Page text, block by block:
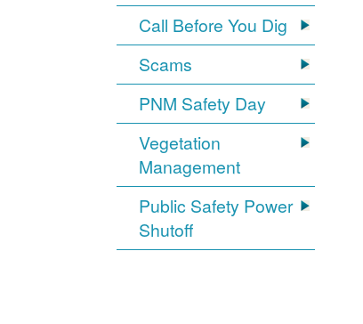
Call Before You Dig
Scams
PNM Safety Day
Vegetation
Management
Public Safety Power
Shutoff